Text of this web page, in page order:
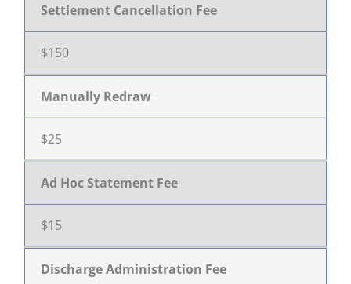
Settlement Cancellation Fee
$150
Manually Redraw
$25
Ad Hoc Statement Fee
$15
Discharge Administration Fee